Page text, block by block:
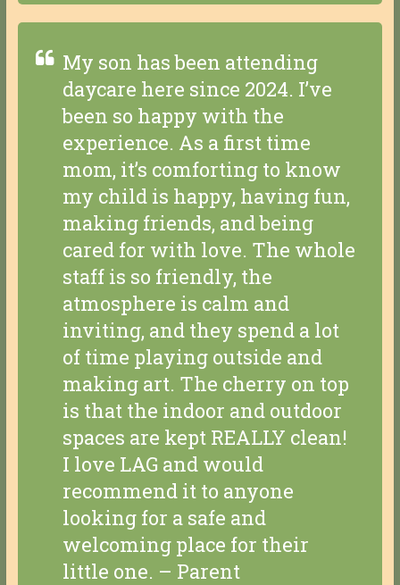
My son has been attending
daycare here since 2024. I’ve
been so happy with the
experience. As a first time
mom, it’s comforting to know
my child is happy, having fun,
making friends, and being
cared for with love. The whole
staff is so friendly, the
atmosphere is calm and
inviting, and they spend a lot
of time playing outside and
making art. The cherry on top
is that the indoor and outdoor
spaces are kept REALLY clean!
I love LAG and would
recommend it to anyone
looking for a safe and
welcoming place for their
little one. – Parent